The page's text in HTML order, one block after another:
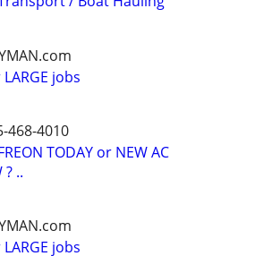
jobs
468-4010
TODAY or NEW AC
? ..
jobs